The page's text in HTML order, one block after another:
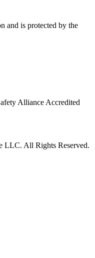
and is protected by the
Alliance Accredited
LLC. All Rights Reserved.